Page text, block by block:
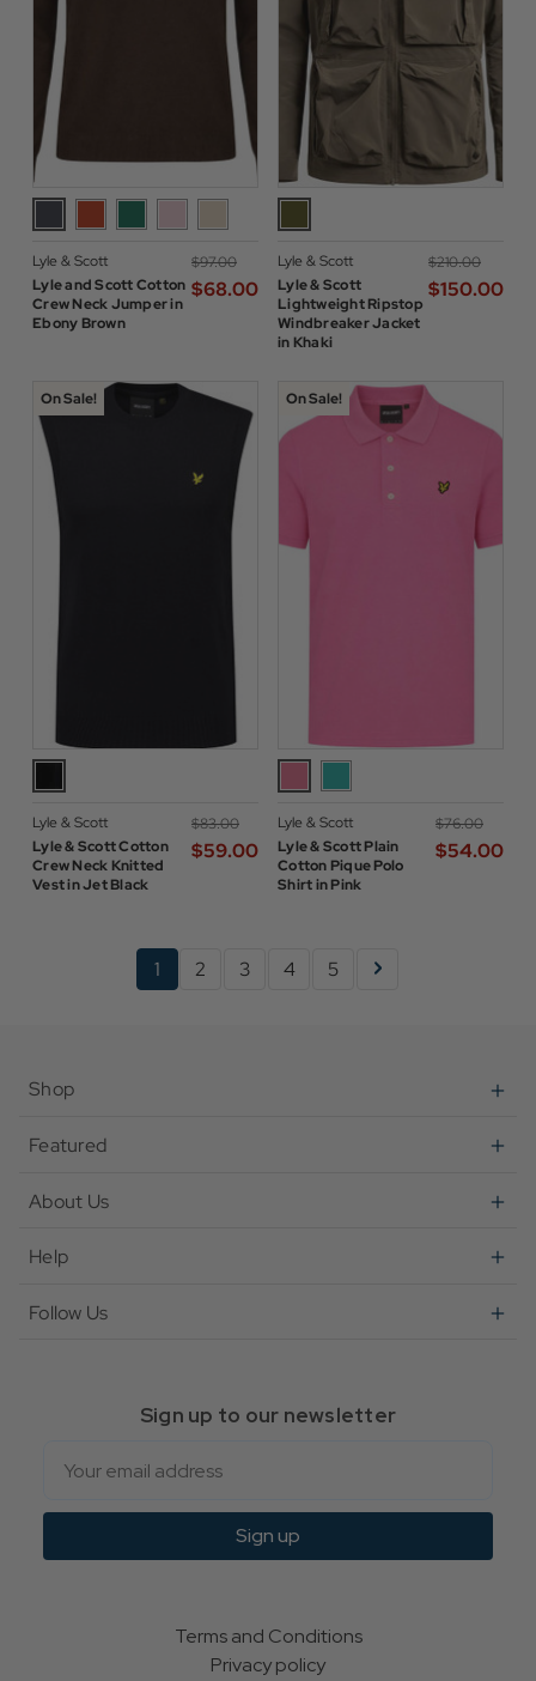
Lyle & Scott
Lyle and Scott Cotton
Crew Neck Jumper in
Ebony Brown
$‌97.00
$‌68.00
Lyle & Scott
Lyle & Scott
Lightweight Ripstop
Windbreaker Jacket
in Khaki
$‌210.00
$‌150.00
On Sale!
Lyle & Scott
Lyle & Scott Cotton
Crew Neck Knitted
Vest in Jet Black
$‌83.00
$‌59.00
On Sale!
Lyle & Scott
Lyle & Scott Plain
Cotton Pique Polo
Shirt in Pink
$‌76.00
$‌54.00
1 2 3 4 5
Shop
Featured
About Us
Help
Follow Us
Sign up to our newsletter
Sign up
Terms and Conditions
Privacy policy